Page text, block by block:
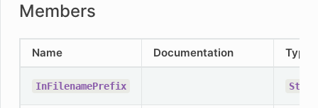
Members
Name Documentation Type
InFilenamePrefix